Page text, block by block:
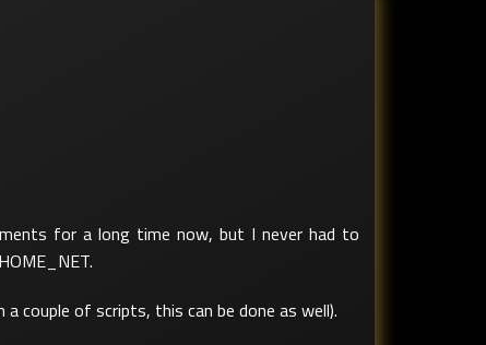
for a long time now, but I never had to
couple of scripts, this can be done as well).